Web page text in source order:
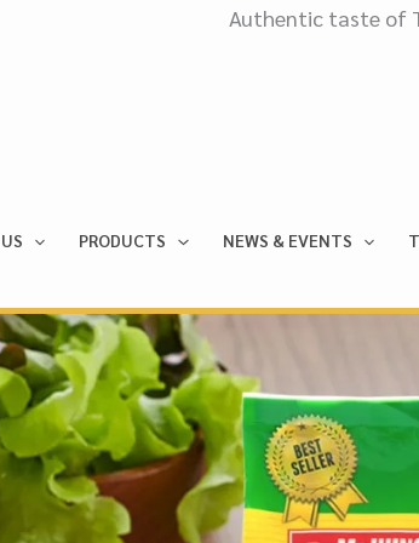
Authentic taste of Thai food and
PRODUCTS NEWS & EVENTS